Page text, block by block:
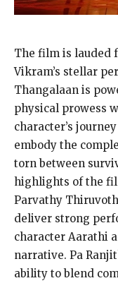
The film is lauded
Vikram’s stellar
Thangalaan is
physical prowess
character’s
embody the
torn between
highlights of the
Parvathy
deliver strong
character Aarathi
narrative. Pa
ability to blend